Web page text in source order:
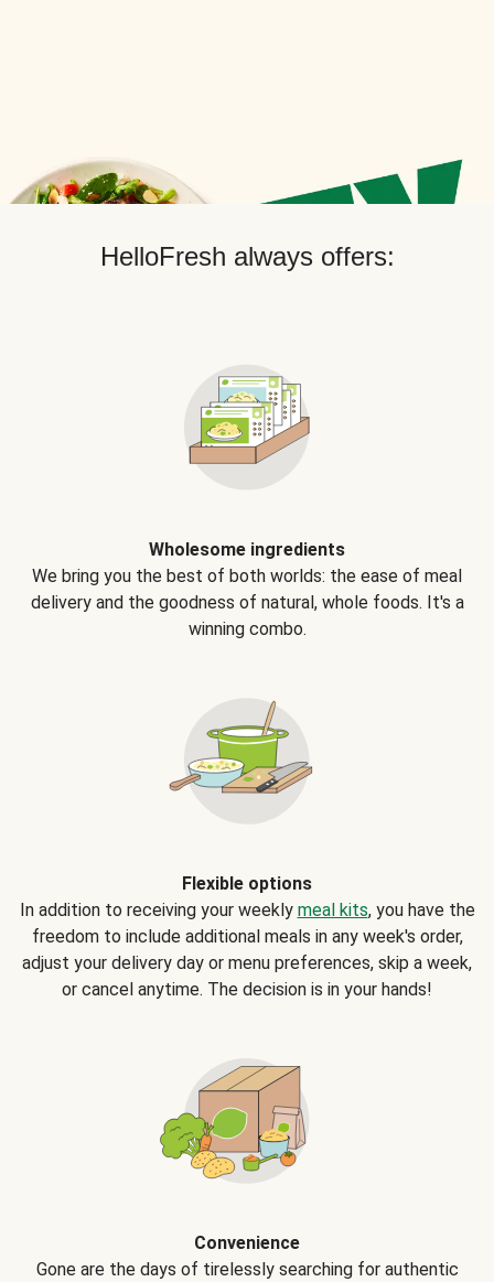
HelloFresh always offers:
Wholesome ingredients
We bring you the best of both worlds: the ease of meal
delivery and the goodness of natural, whole foods. It's a
winning combo.
Flexible options
In addition to receiving your weekly meal kits, you have the
freedom to include additional meals in any week's order,
adjust your delivery day or menu preferences, skip a week,
or cancel anytime. The decision is in your hands!
Convenience
Gone are the days of tirelessly searching for authentic